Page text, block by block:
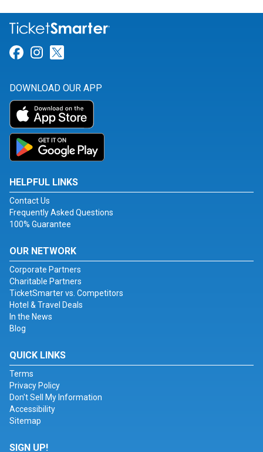
Link for Facebook
Link for Instagram
DOWNLOAD OUR APP
HELPFUL LINKS
Contact Us
Frequently Asked Questions
100% Guarantee
OUR NETWORK
Corporate Partners
Charitable Partners
TicketSmarter vs. Competitors
Hotel & Travel Deals
In the News
Blog
QUICK LINKS
Terms
Privacy Policy
Don't Sell My Information
Accessibility
Sitemap
SIGN UP!